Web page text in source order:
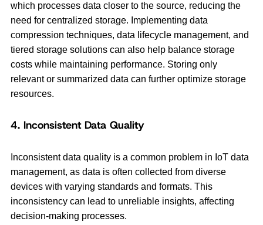
which processes data closer to the source, reducing the
need for centralized storage. Implementing data
compression techniques, data lifecycle management, and
tiered storage solutions can also help balance storage
costs while maintaining performance. Storing only
relevant or summarized data can further optimize storage
resources.
4. Inconsistent Data Quality
Inconsistent data quality is a common problem in IoT data
management, as data is often collected from diverse
devices with varying standards and formats. This
inconsistency can lead to unreliable insights, affecting
decision-making processes.